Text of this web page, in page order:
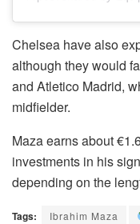
Chelsea have also
although they would
and Atletico Madrid,
midfielder.
Maza earns about
investments in his
depending on the
Tags: Ibrahim Maza